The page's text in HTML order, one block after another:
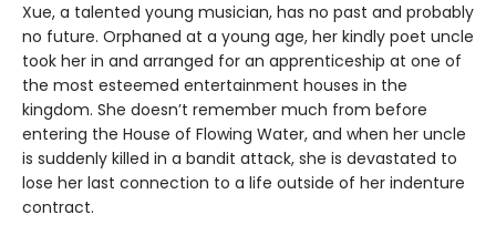
Xue, a talented young musician, has no past and probably
no future. Orphaned at a young age, her kindly poet uncle
took her in and arranged for an apprenticeship at one of
the most esteemed entertainment houses in the
kingdom. She doesn’t remember much from before
entering the House of Flowing Water, and when her uncle
is suddenly killed in a bandit attack, she is devastated to
lose her last connection to a life outside of her indenture
contract.